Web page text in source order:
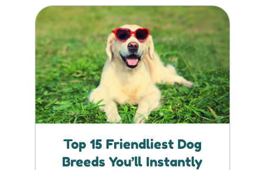
Top 15 Friendliest Dog
Breeds You’ll Instantly